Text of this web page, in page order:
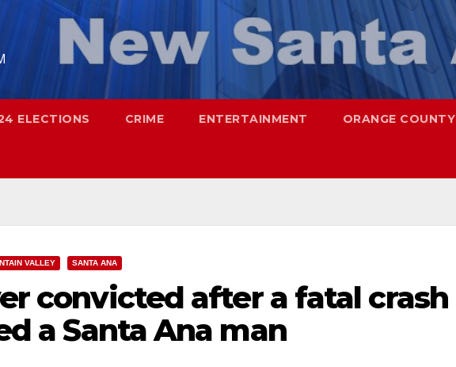
ELECTIONS CRIME ENTERTAINMENT ORANGE COUNTY
VALLEY SANTA ANA
convicted after a fatal crash
a Santa Ana man